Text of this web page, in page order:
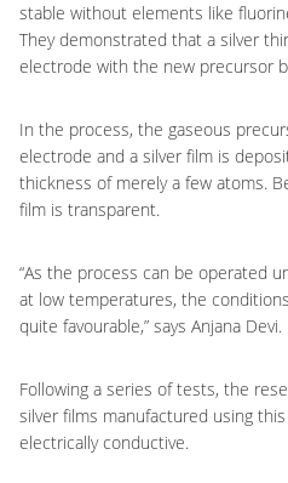
stable without elements like
They demonstrated that a silver
electrode with the new precursor
In the process, the gaseous
electrode and a silver film is
thickness of merely a few atoms.
film is transparent.
“As the process can be operated
at low temperatures, the
quite favourable,” says Anjana Devi.
Following a series of tests, the
silver films manufactured using
electrically conductive.